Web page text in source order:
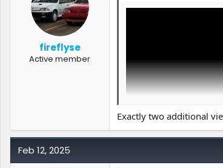
s
fireflyse
Active member
Exactly two additional
Feb 12, 2025